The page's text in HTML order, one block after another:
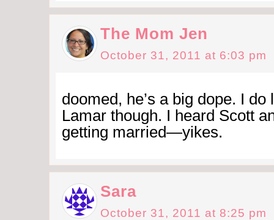
The Mom Jen
October 31, 2011 at 6:03 pm
doomed, he’s a big dope. I do
Lamar though. I heard Scott
getting married—yikes.
Sara
October 31, 2011 at 8:25 pm